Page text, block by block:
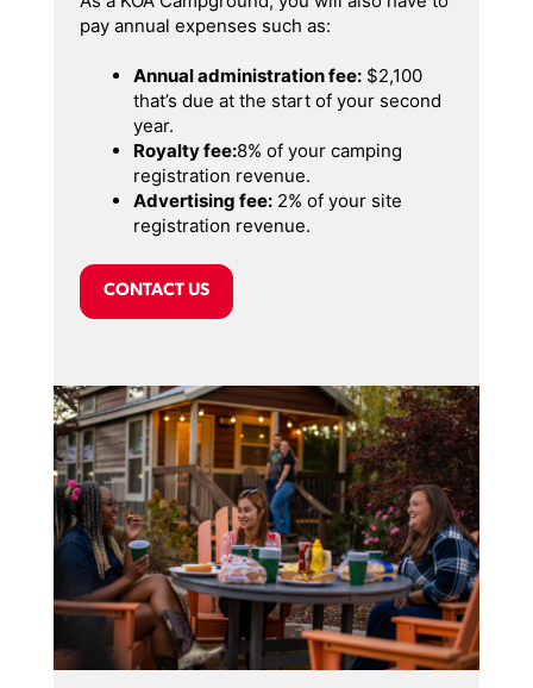
pay annual expenses such as:
Annual administration fee: $2,100
that’s due at the start of your second
year.
Royalty fee:8% of your camping
registration revenue.
Advertising fee: 2% of your site
registration revenue.
CONTACT US